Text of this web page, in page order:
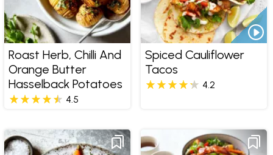
Roast Herb, Chilli And
Orange Butter
Hasselback Potatoes
4.5
Spiced Cauliflower
Tacos
4.2